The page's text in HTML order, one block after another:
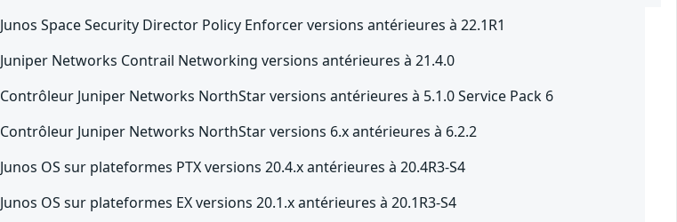
Junos Space Security Director Policy Enforcer versions antérieures à 22.1R1
Juniper Networks Contrail Networking versions antérieures à 21.4.0
Contrôleur Juniper Networks NorthStar versions antérieures à 5.1.0 Service Pack 6
Contrôleur Juniper Networks NorthStar versions 6.x antérieures à 6.2.2
Junos OS sur plateformes PTX versions 20.4.x antérieures à 20.4R3-S4
Junos OS sur plateformes EX versions 20.1.x antérieures à 20.1R3-S4